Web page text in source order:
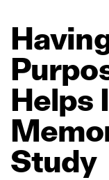
Helps
Study